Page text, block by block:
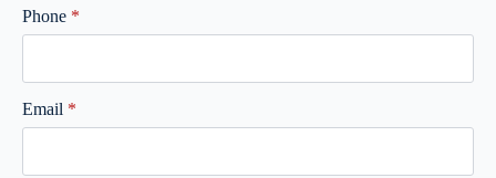
Phone *
Email *